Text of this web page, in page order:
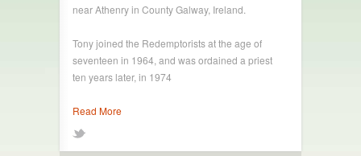
near Athenry in County Galway, Ireland.
Tony joined the Redemptorists at the age of
seventeen in 1964, and was ordained a priest
ten years later, in 1974
Read More